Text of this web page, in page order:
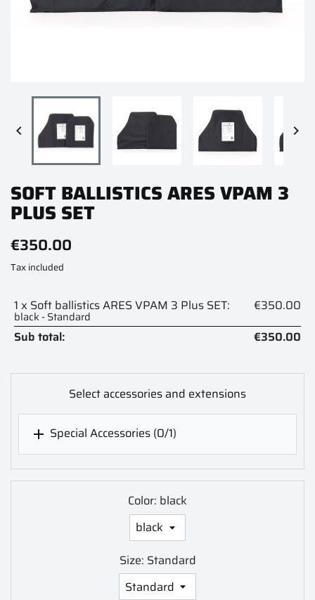
 
SOFT BALLISTICS ARES VPAM 3
PLUS SET
€350.00
Tax included
1 x Soft ballistics ARES VPAM 3 Plus SET:
black - Standard
€350.00
Sub total:
€350.00
Select accessories and extensions
 Special Accessories (0/1)
Color: black
Size: Standard